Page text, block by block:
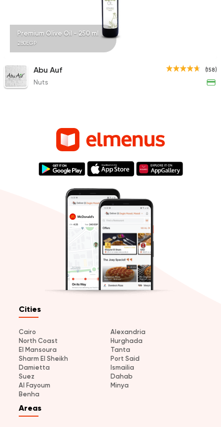
Premium Olive Oil - 250 ml
280EGP
(158)
Abu Auf
Nuts
Cities
Cairo
Alexandria
North Coast
Hurghada
El Mansoura
Tanta
Sharm El Sheikh
Port Said
Damietta
Ismailia
Suez
Dahab
Al Fayoum
Minya
Benha
Areas